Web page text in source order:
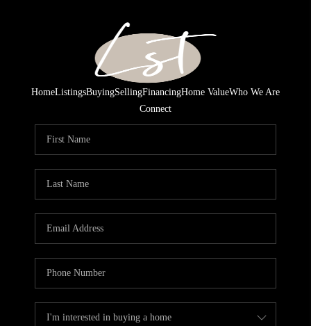
HomeListingsBuyingSellingFinancingHome ValueWho We Are
Connect